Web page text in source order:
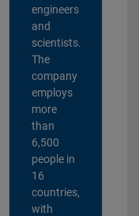
engineers
and
scientists.
The
company
employs
more
than
6,500
people in
16
countries,
with